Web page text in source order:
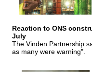
Reaction to ONS
July
The Vinden Partnership
as many were warning".